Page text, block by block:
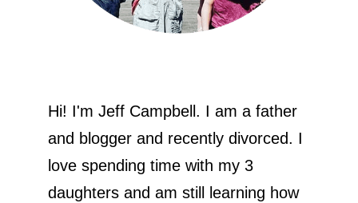
Hi! I'm Jeff Campbell. I am a father
and blogger and recently divorced. I
love spending time with my 3
daughters and am still learning how